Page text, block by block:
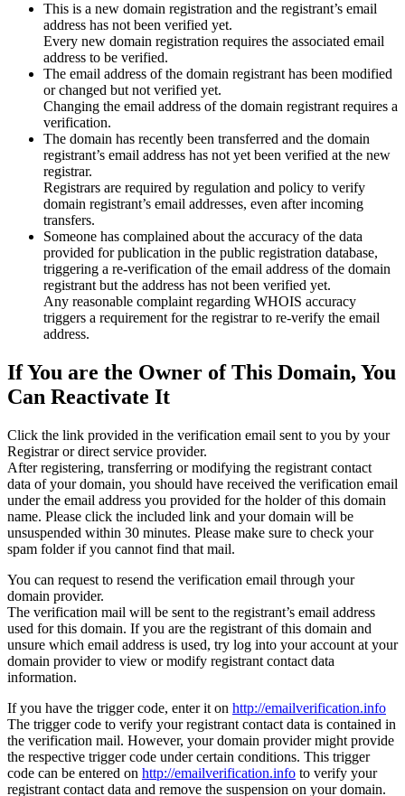
This is a new domain registration and the registrant’s email
address has not been verified yet.
Every new domain registration requires the associated email
address to be verified.
The email address of the domain registrant has been modified
or changed but not verified yet.
Changing the email address of the domain registrant requires a
verification.
The domain has recently been transferred and the domain
registrant’s email address has not yet been verified at the new
registrar.
Registrars are required by regulation and policy to verify
domain registrant’s email addresses, even after incoming
transfers.
Someone has complained about the accuracy of the data
provided for publication in the public registration database,
triggering a re‑verification of the email address of the domain
registrant but the address has not been verified yet.
Any reasonable complaint regarding WHOIS accuracy
triggers a requirement for the registrar to re‑verify the email
address.
If You are the Owner of This Domain, You
Can Reactivate It
Click the link provided in the verification email sent to you by your
Registrar or direct service provider.
After registering, transferring or modifying the registrant contact
data of your domain, you should have received the verification email
under the email address you provided for the holder of this domain
name. Please click the included link and your domain will be
unsuspended within 30 minutes. Please make sure to check your
spam folder if you cannot find that mail.
You can request to resend the verification email through your
domain provider.
The verification mail will be sent to the registrant’s email address
used for this domain. If you are the registrant of this domain and
unsure which email address is used, try log into your account at your
domain provider to view or modify registrant contact data
information.
If you have the trigger code, enter it on http://emailverification.info
The trigger code to verify your registrant contact data is contained in
the verification mail. However, your domain provider might provide
the respective trigger code under certain conditions. This trigger
code can be entered on http://emailverification.info to verify your
registrant contact data and remove the suspension on your domain.